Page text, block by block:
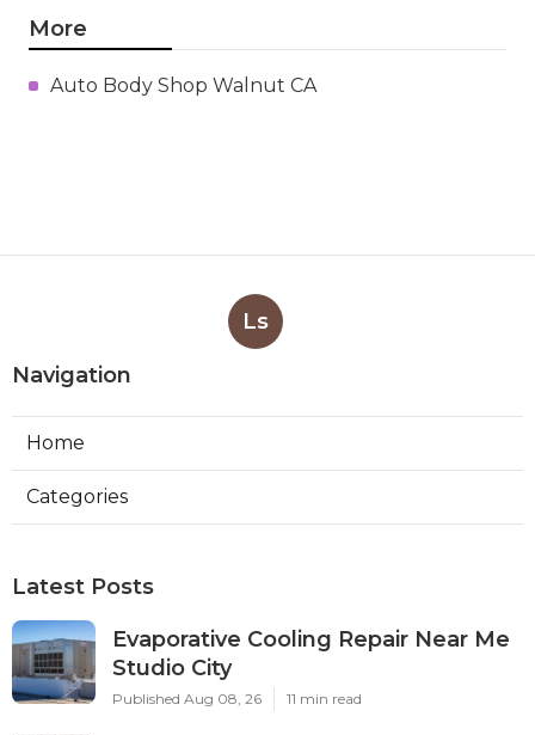
More
Auto Body Shop Walnut CA
Ls
Navigation
Home
Categories
Latest Posts
Evaporative Cooling Repair Near Me
Studio City
Published Aug 08, 26 11 min read